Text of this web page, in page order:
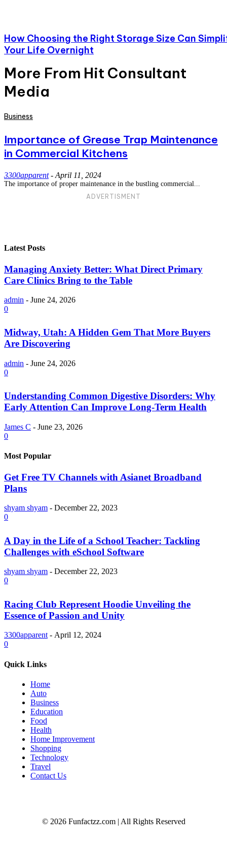
How Choosing the Right Storage Size Can
Your Life Overnight
More From Hit Consultant
Media
Business
Importance of Grease Trap Maintenance
in Commercial Kitchens
3300apparent - April 11, 2024
The importance of proper maintenance in the bustling commercial...
ADVERTISMENT
Latest Posts
Managing Anxiety Better: What Direct Primary
Care Clinics Bring to the Table
admin - June 24, 2026
0
Midway, Utah: A Hidden Gem That More Buyers
Are Discovering
admin - June 24, 2026
0
Understanding Common Digestive Disorders: Why
Early Attention Can Improve Long-Term Health
James C - June 23, 2026
0
Most Popular
Get Free TV Channels with Asianet Broadband
Plans
shyam shyam - December 22, 2023
0
A Day in the Life of a School Teacher: Tackling
Challenges with eSchool Software
shyam shyam - December 22, 2023
0
Racing Club Represent Hoodie Unveiling the
Essence of Passion and Unity
3300apparent - April 12, 2024
0
Quick Links
Home
Auto
Business
Education
Food
Health
Home Improvement
Shopping
Technology
Travel
Contact Us
© 2026 Funfactzz.com | All Rights Reserved